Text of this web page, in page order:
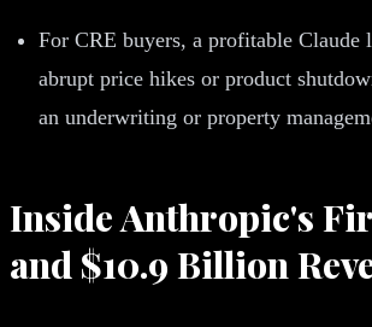
For CRE buyers, a profitable Claude
abrupt price hikes or product
an underwriting or property
Inside Anthropic's
and $10.9 Billion